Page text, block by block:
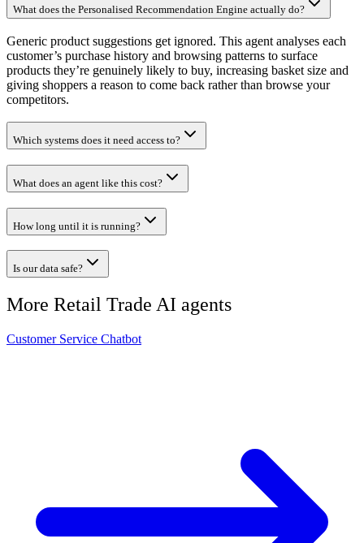
What does the Personalised Recommendation Engine actually do?
Generic product suggestions get ignored. This agent analyses each
customer’s purchase history and browsing patterns to surface
products they’re genuinely likely to buy, increasing basket size and
giving shoppers a reason to come back rather than browse your
competitors.
Which systems does it need access to?
What does an agent like this cost?
How long until it is running?
Is our data safe?
More Retail Trade AI agents
Customer Service Chatbot